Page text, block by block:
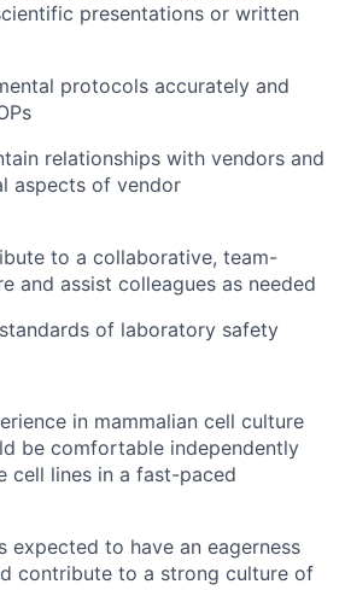
presentations or written
protocols accurately and
relationships with vendors and
aspects of vendor
to a collaborative, team-
and assist colleagues as needed
of laboratory safety
in mammalian cell culture
be comfortable independently
cell lines in a fast-paced
expected to have an eagerness
contribute to a strong culture of